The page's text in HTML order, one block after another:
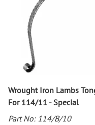
Wrought Iron Lambs
For 114/11 - Special
Part No: 114/B/10